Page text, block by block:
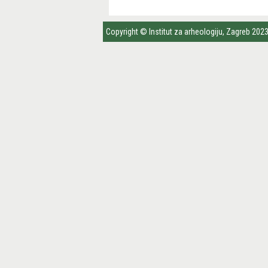
Copyright © Institut za arheologiju, Zagreb